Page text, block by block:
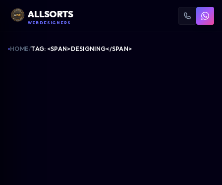
ALLSORTS
WEB DESIGNERS
HOME/TAG: <SPAN>DESIGNING</SPAN>